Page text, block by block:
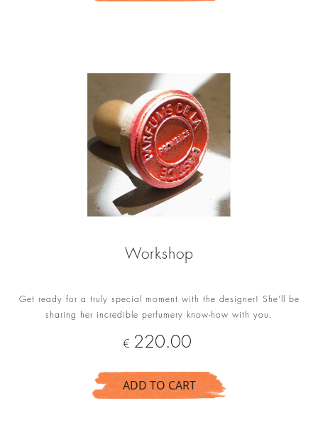
Workshop
Get ready for a truly special moment with the designer! She'll be
sharing her incredible perfumery know-how with you.
Price
€ 220.00
ADD TO CART